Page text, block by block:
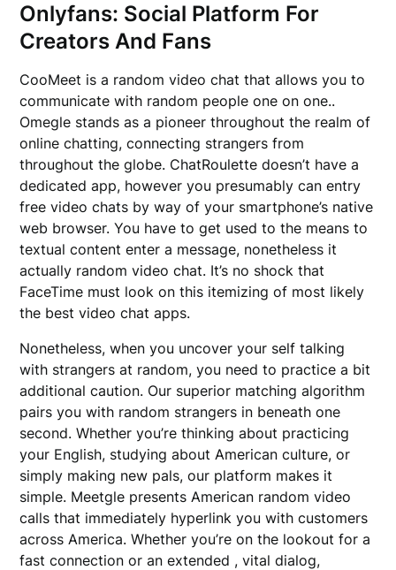
Onlyfans: Social Platform For
Creators And Fans
CooMeet is a random video chat that allows you to
communicate with random people one on one..
Omegle stands as a pioneer throughout the realm of
online chatting, connecting strangers from
throughout the globe. ChatRoulette doesn’t have a
dedicated app, however you presumably can entry
free video chats by way of your smartphone’s native
web browser. You have to get used to the means to
textual content enter a message, nonetheless it
actually random video chat. It’s no shock that
FaceTime must look on this itemizing of most likely
the best video chat apps.
Nonetheless, when you uncover your self talking
with strangers at random, you need to practice a bit
additional caution. Our superior matching algorithm
pairs you with random strangers in beneath one
second. Whether you’re thinking about practicing
your English, studying about American culture, or
simply making new pals, our platform makes it
simple. Meetgle presents American random video
calls that immediately hyperlink you with customers
across America. Whether you’re on the lookout for a
fast connection or an extended , vital dialog,